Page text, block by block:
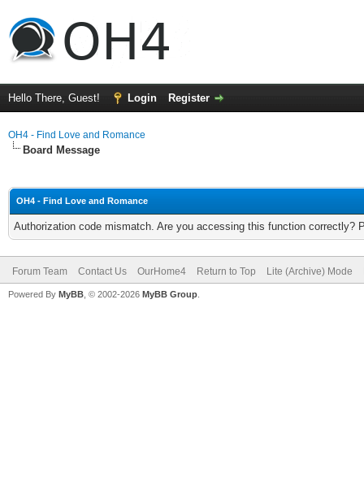
Hello There, Guest! Login Register
OH4 - Find Love and Romance
Board Message
OH4 - Find Love and Romance
Authorization code mismatch. Are you accessing this function correctly?
Forum Team Contact Us OurHome4 Return to Top Lite (Archive) Mode
Powered By MyBB , © 2002-2026 MyBB Group